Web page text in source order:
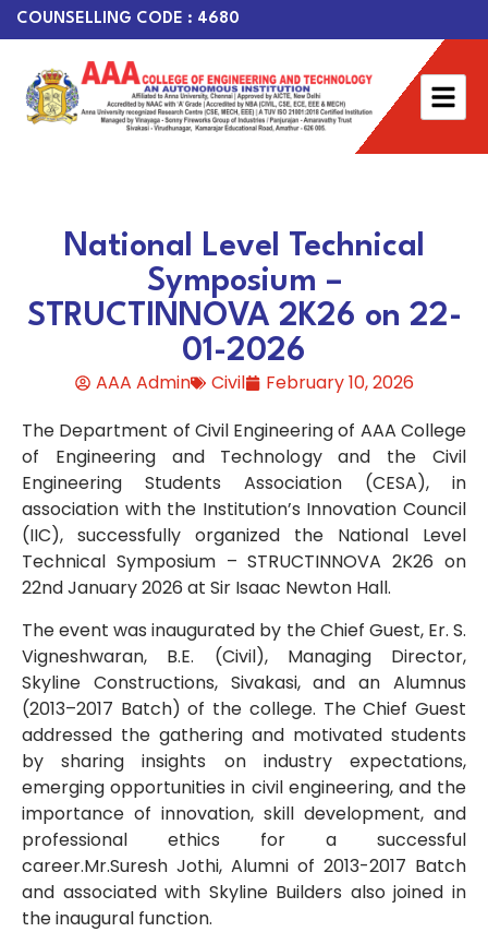
COUNSELLING CODE : 4680
National Level Technical
Symposium –
STRUCTINNOVA 2K26 on 22-
01-2026
AAA Admin Civil
February 10, 2026
The Department of Civil Engineering of AAA College
of Engineering and Technology and the Civil
Engineering Students Association (CESA), in
association with the Institution’s Innovation Council
(IIC), successfully organized the National Level
Technical Symposium – STRUCTINNOVA 2K26 on
22nd January 2026 at Sir Isaac Newton Hall.
The event was inaugurated by the Chief Guest, Er. S.
Vigneshwaran, B.E. (Civil), Managing Director,
Skyline Constructions, Sivakasi, and an Alumnus
(2013–2017 Batch) of the college. The Chief Guest
addressed the gathering and motivated students
by sharing insights on industry expectations,
emerging opportunities in civil engineering, and the
importance of innovation, skill development, and
professional ethics for a successful
career.Mr.Suresh Jothi, Alumni of 2013-2017 Batch
and associated with Skyline Builders also joined in
the inaugural function.